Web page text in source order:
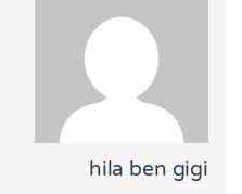
hila ben gigi